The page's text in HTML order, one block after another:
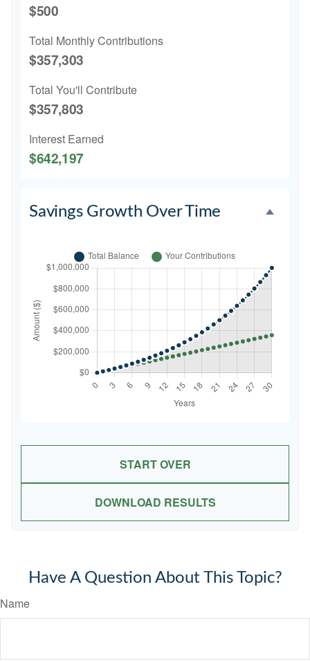
$500
Total Monthly Contributions
$357,303
Total You'll Contribute
$357,803
Interest Earned
$642,197
Savings Growth Over Time
START OVER
DOWNLOAD RESULTS
Have A Question About This Topic?
Name